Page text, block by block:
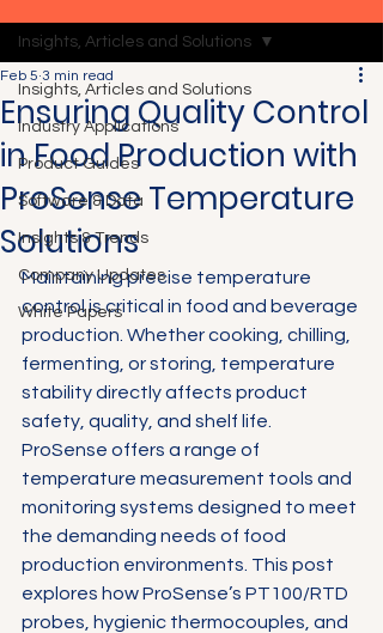
Insights, Articles and Solutions
Industry Applications
Product Guides
Software & Data
Insights & Trends
Company Updates
White Papers
Insights, Articles and Solutions
Ensuring Quality Control
in Food Production with
ProSense Temperature
Solutions
Feb 5 3 min read
Maintaining precise temperature
control is critical in food and beverage
production. Whether cooking, chilling,
fermenting, or storing, temperature
stability directly affects product
safety, quality, and shelf life.
ProSense offers a range of
temperature measurement tools and
monitoring systems designed to meet
the demanding needs of food
production environments. This post
explores how ProSense’s PT100/RTD
probes, hygienic thermocouples, and